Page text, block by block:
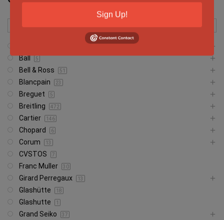
Ball 5
Bell & Ross 51
Blancpain 23
Breguet 5
Breitling 472
Cartier 146
Chopard 6
Corum 13
CVSTOS 7
Franc Muller 30
Girard Perregaux 13
Glashütte 18
Glashutte 1
Grand Seiko 37
Sign Up!